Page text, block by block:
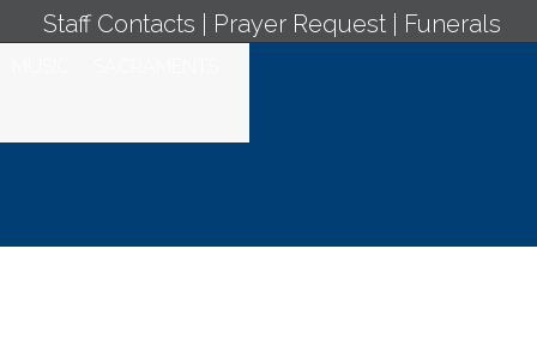
Staff Contacts Prayer Request Funerals